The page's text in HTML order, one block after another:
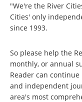
"We're the River
Cities' only
since 1993.
So please help the
monthly, or annual
Reader can
and independent
area's most